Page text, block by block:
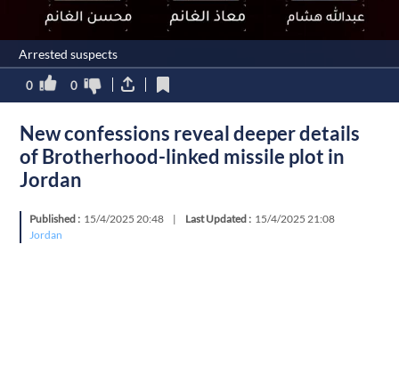
Arrested suspects
0 0
New confessions reveal deeper details
of Brotherhood-linked missile plot in
Jordan
Published : 15/4/2025 20:48 | Last Updated : 15/4/2025 21:08
Jordan